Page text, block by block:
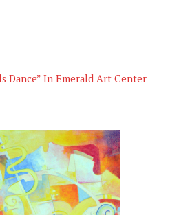
Dance” In Emerald Art Center